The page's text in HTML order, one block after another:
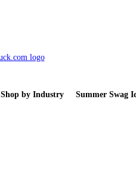
Shop by Industry Summer Swag